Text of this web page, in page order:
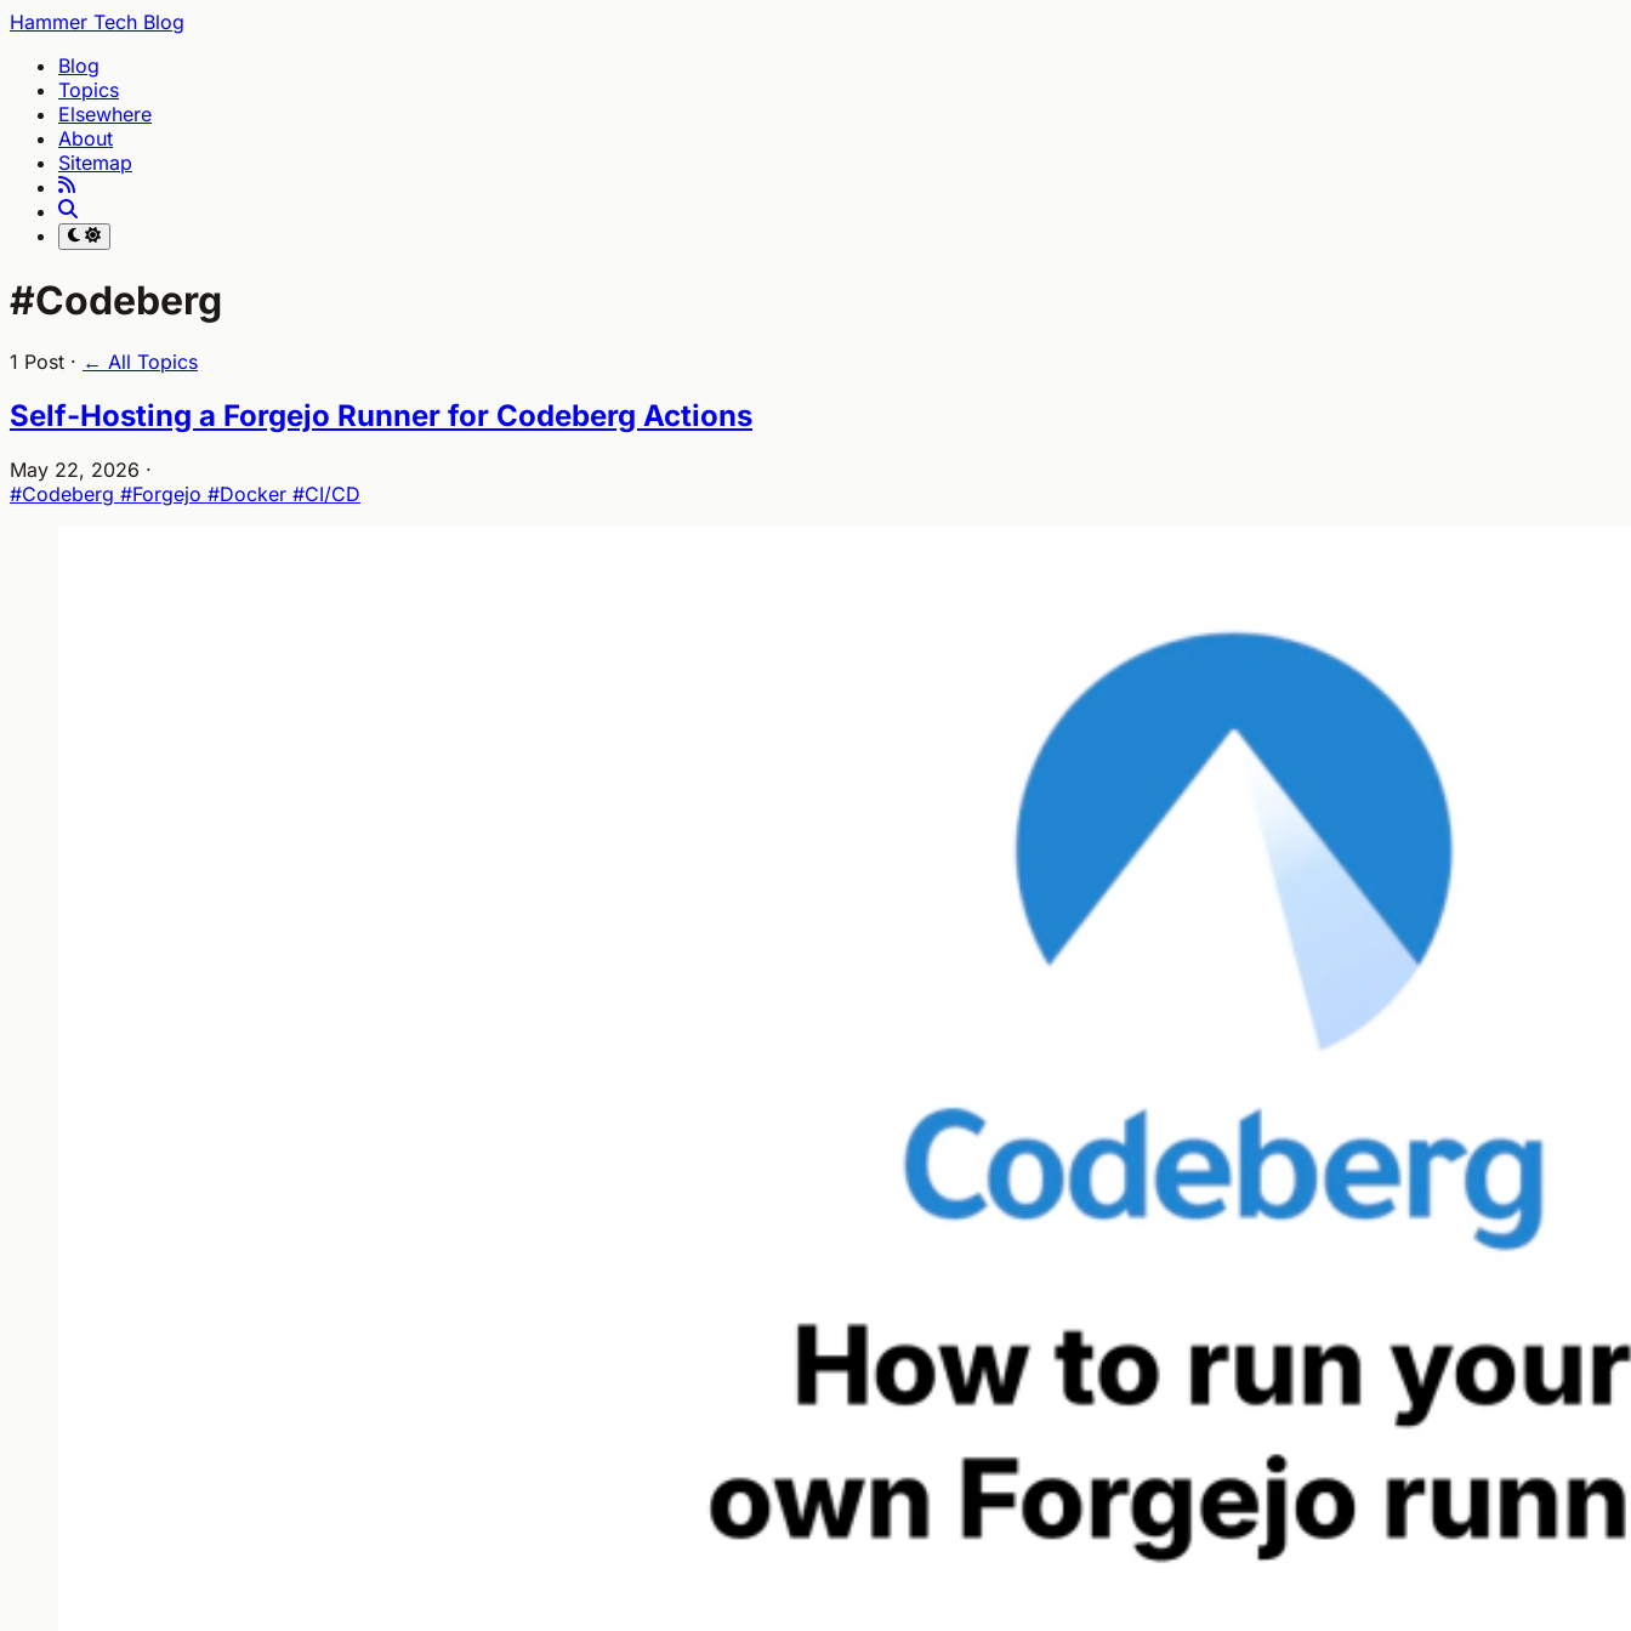
Hammer Tech Blog
Blog
Topics
Elsewhere
About
Sitemap
#Codeberg
1 Post · ← All Topics
Self-Hosting a Forgejo Runner for Codeberg Actions
May 22, 2026 ·
#Codeberg #Forgejo #Docker #CI/CD